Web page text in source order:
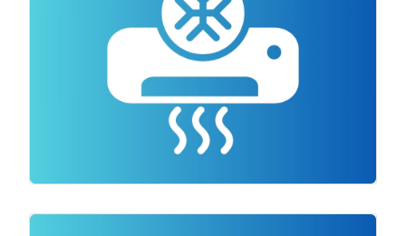
cooling solution, we have the expertise to
deliver a high-quality installation. We
ensure that all installations are done with
precision and attention to detail,
guaranteeing optimal performance and
energy efficiency.